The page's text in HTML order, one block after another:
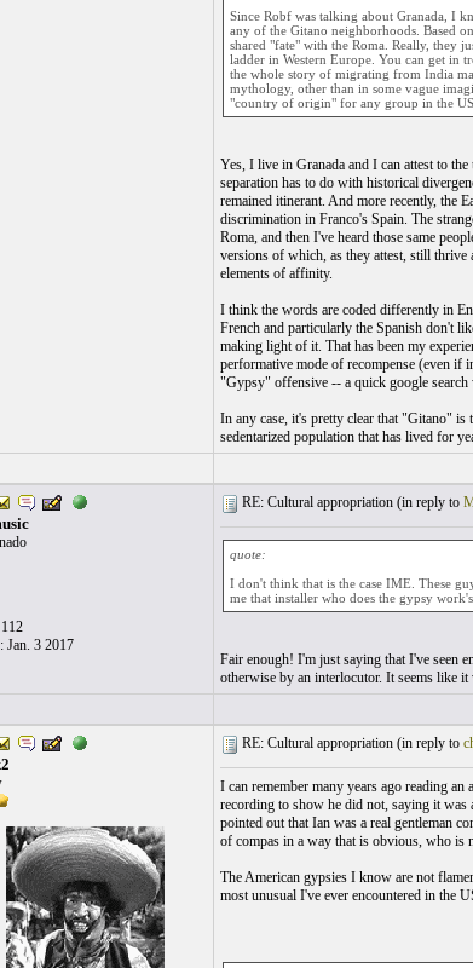
Since Robf was talking about Granada, I
any of the Gitano neighborhoods. Based
shared "fate" with the Roma. Really, they
ladder in Western Europe. You can get in
the whole story of migrating from India
mythology, other than in some vague
"country of origin" for any group in the US
Yes, I live in Granada and I can attest to
separation has to do with historical
remained itinerant. And more recently, the
discrimination in Franco's Spain. The
Roma, and then I've heard those same
versions of which, as they attest, still thrive
elements of affinity.
I think the words are coded differently in
French and particularly the Spanish don't
making light of it. That has been my
performative mode of recompense (even if
"Gypsy" offensive -- a quick google
In any case, it's pretty clear that "Gitano" is
sedentarized population that has lived for
Jan. 3 2017
RE: Cultural appropriation (in reply to
quote:
I don't think that is the case IME. These
me that installer who does the gypsy
Fair enough! I'm just saying that I've seen
otherwise by an interlocutor. It seems like
RE: Cultural appropriation (in reply to
I can remember many years ago reading
recording to show he did not, saying it was
pointed out that Ian was a real gentleman
of compas in a way that is obvious, who is
The American gypsies I know are not
most unusual I've ever encountered in the